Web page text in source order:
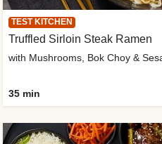
TEST KITCHEN
Truffled Sirloin Steak Ramen
with Mushrooms, Bok Choy &
35 min